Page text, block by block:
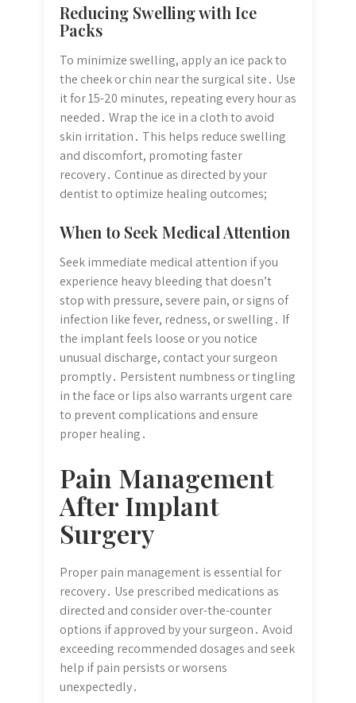
Reducing Swelling with Ice
Packs
To minimize swelling, apply an ice pack to
the cheek or chin near the surgical site․ Use
it for 15-20 minutes, repeating every hour as
needed․ Wrap the ice in a cloth to avoid
skin irritation․ This helps reduce swelling
and discomfort, promoting faster
recovery․ Continue as directed by your
dentist to optimize healing outcomes;
When to Seek Medical Attention
Seek immediate medical attention if you
experience heavy bleeding that doesn’t
stop with pressure, severe pain, or signs of
infection like fever, redness, or swelling․ If
the implant feels loose or you notice
unusual discharge, contact your surgeon
promptly․ Persistent numbness or tingling
in the face or lips also warrants urgent care
to prevent complications and ensure
proper healing․
Pain Management
After Implant
Surgery
Proper pain management is essential for
recovery․ Use prescribed medications as
directed and consider over-the-counter
options if approved by your surgeon․ Avoid
exceeding recommended dosages and seek
help if pain persists or worsens
unexpectedly․